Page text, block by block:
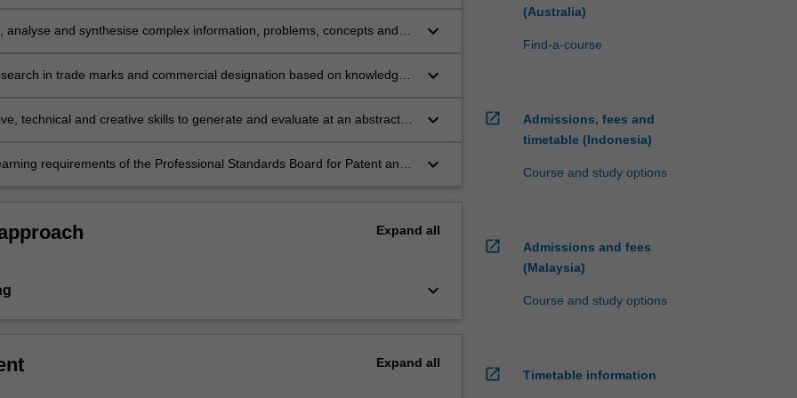
practice and/or for further learning;
analyse and synthesise complex information, problems, concepts and
keyboard_arrow_down
in trade marks and commercial designation based on knowledge
keyboard_arrow_down
technical and creative skills to generate and evaluate at an abstract
and
keyboard_arrow_down
requirements of the Professional Standards Board for Patent and
keyboard_arrow_down
Expand all
keyboard_arrow_down
Expand all
(Australia)
Find-a-course
open_in_new
Admissions, fees and
timetable (Indonesia)
Course and study options
open_in_new
Admissions and fees
(Malaysia)
Course and study options
open_in_new Timetable information